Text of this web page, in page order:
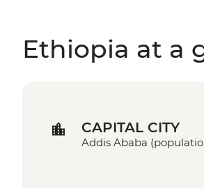
Ethiopia at a
CAPITAL CITY
Addis Ababa